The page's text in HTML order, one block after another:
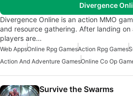
Divergence
Divergence Online is an action MMO
and resource gathering. After landing on
players are…
Web AppsOnline Rpg GamesAction Rpg Games
Action And Adventure GamesOnline Co Op
Survive the Swarms